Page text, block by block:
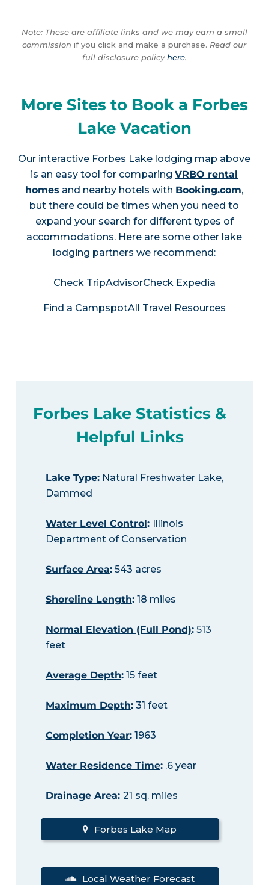
Note: These are affiliate links and we may earn a small
commission if you click and make a purchase. Read our
full disclosure policyhere.
More Sites to Book a Forbes
Lake Vacation
Our interactive Forbes Lake lodging map above
is an easy tool for comparingVRBO rental
homes and nearby hotels with Booking.com,
but there could be times when you need to
expand your search for different types of
accommodations. Here are some other lake
lodging partners we recommend:
Check TripAdvisorCheck Expedia
Find a CampspotAll Travel Resources
Forbes Lake Statistics &
Helpful Links
Lake Type:Natural Freshwater Lake,
Dammed
Water Level Control: Illinois
Department of Conservation
Surface Area:543 acres
Shoreline Length:18 miles
Normal Elevation (Full Pond):513
feet
Average Depth:15 feet
Maximum Depth:31 feet
Completion Year:1963
Water Residence Time:.6 year
Drainage Area: 21 sq. miles
Forbes Lake Map
Local Weather Forecast